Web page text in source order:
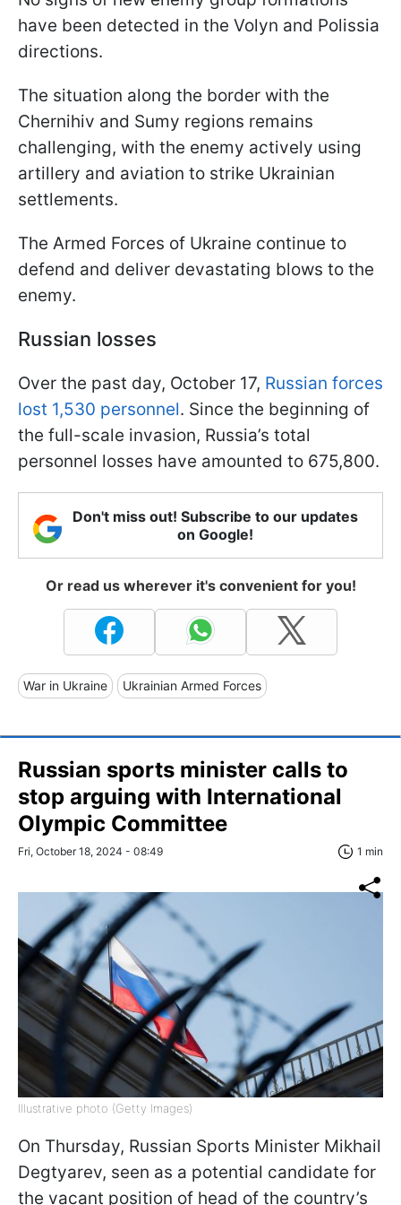
have been detected in the Volyn and Polissia
directions.
The situation along the border with the
Chernihiv and Sumy regions remains
challenging, with the enemy actively using
artillery and aviation to strike Ukrainian
settlements.
The Armed Forces of Ukraine continue to
defend and deliver devastating blows to the
enemy.
Russian losses
Over the past day, October 17, Russian forces
lost 1,530 personnel. Since the beginning of
the full-scale invasion, Russia’s total
personnel losses have amounted to 675,800.
Don't miss out! Subscribe to our updates
on Google!
Or read us wherever it's convenient for you!
War in Ukraine Ukrainian Armed Forces
Russian sports minister calls to
stop arguing with International
Olympic Committee
Fri, October 18, 2024 - 08:49 1 min
Illustrative photo (Getty Images)
On Thursday, Russian Sports Minister Mikhail
Degtyarev, seen as a potential candidate for
the vacant position of head of the country’s